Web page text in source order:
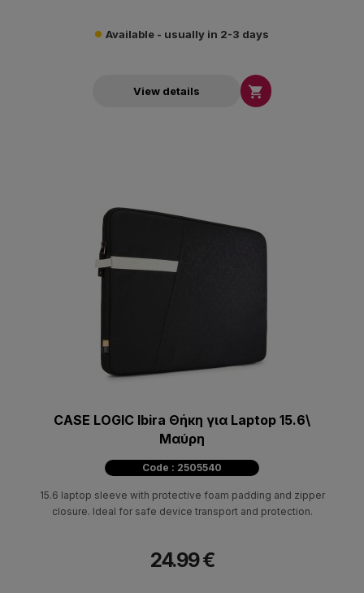
Available - usually in 2-3 days
View details 
CASE LOGIC Ibira Θήκη για Laptop 15.6\
Μαύρη
Code : 2505540
15.6 laptop sleeve with protective foam padding and zipper
closure. Ideal for safe device transport and protection.
24.99 €